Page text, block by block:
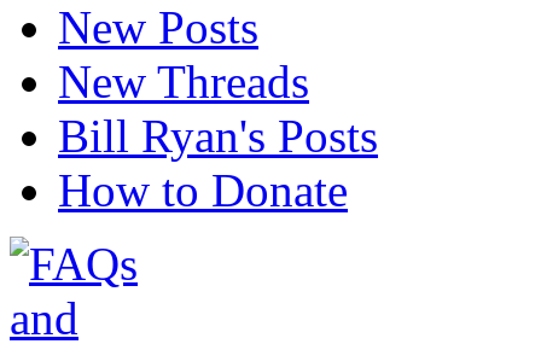
New Posts
New Threads
Bill Ryan's Posts
How to Donate